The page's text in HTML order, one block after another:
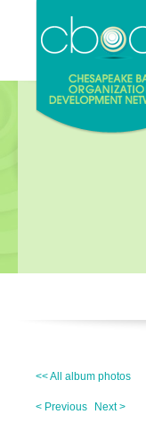
<< All album photos
< Previous Next >